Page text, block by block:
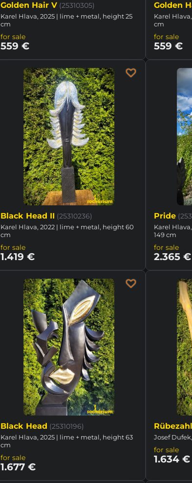
Golden Hair V (25310305)
Karel Hlava, 2025 | lime + metal, height 25
cm
for sale
559 €
Golden
Karel
cm
for sale
559 €
Black Head II (25310236)
Karel Hlava, 2022 | lime + metal, height 60
cm
for sale
1.419 €
Pride
Karel
149 cm
for sale
2.365 €
Black Head (25310196)
Karel Hlava, 2025 | lime + metal, height 63
cm
for sale
1.677 €
Rübezahl
Josef
for sale
1.634 €